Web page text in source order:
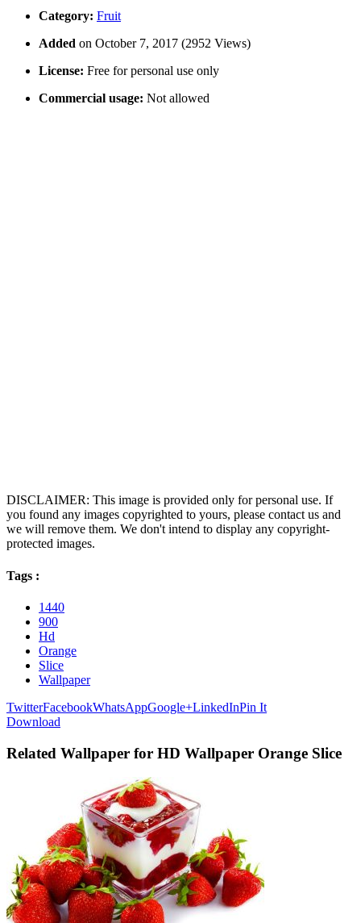
Category: Fruit
Added on October 7, 2017 (2952 Views)
License: Free for personal use only
Commercial usage: Not allowed
DISCLAIMER: This image is provided only for personal use. If
you found any images copyrighted to yours, please contact us and
we will remove them. We don't intend to display any copyright-
protected images.
Tags :
1440
900
Hd
Orange
Slice
Wallpaper
TwitterFacebookWhatsAppGoogle+LinkedInPin It
Download
Related Wallpaper for HD Wallpaper Orange Slice